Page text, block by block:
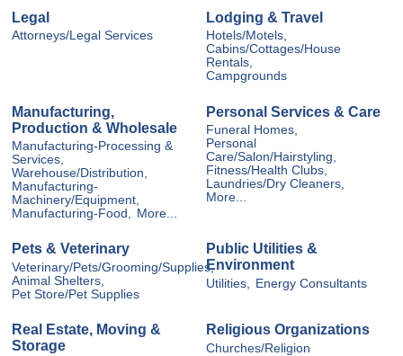
Legal
Attorneys/Legal Services
Lodging & Travel
Hotels/Motels,
Cabins/Cottages/House
Rentals,
Campgrounds
Manufacturing,
Production & Wholesale
Manufacturing-Processing &
Services,
Warehouse/Distribution,
Manufacturing-
Machinery/Equipment,
Manufacturing-Food,
More...
Personal Services & Care
Funeral Homes,
Personal
Care/Salon/Hairstyling,
Fitness/Health Clubs,
Laundries/Dry Cleaners,
More...
Pets & Veterinary
Veterinary/Pets/Grooming/Supplies,
Animal Shelters,
Pet Store/Pet Supplies
Public Utilities &
Environment
Utilities, Energy Consultants
Real Estate, Moving &
Storage
Religious Organizations
Churches/Religion